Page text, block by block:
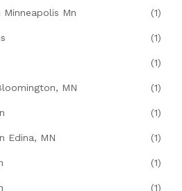
Mn (1)
(1)
(1)
MN (1)
(1)
Edina, MN (1)
(1)
(1)